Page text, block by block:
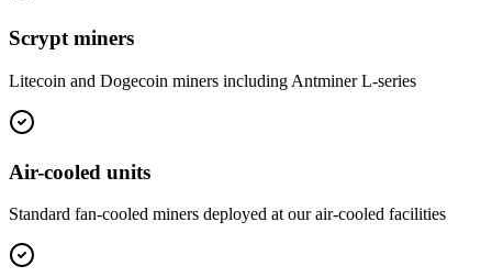
Scrypt miners
Litecoin and Dogecoin miners including Antminer L-series
Air-cooled units
Standard fan-cooled miners deployed at our air-cooled facilities